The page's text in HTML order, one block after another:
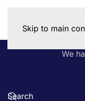
Skip to main
We